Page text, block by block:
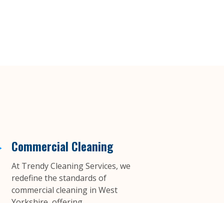
Commercial Cleaning
At Trendy Cleaning Services, we
redefine the standards of
commercial cleaning in West